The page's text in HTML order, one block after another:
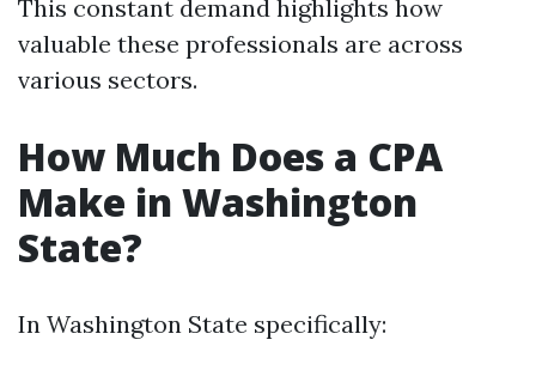
This constant demand highlights how
valuable these professionals are across
various sectors.
How Much Does a CPA
Make in Washington
State?
In Washington State specifically: